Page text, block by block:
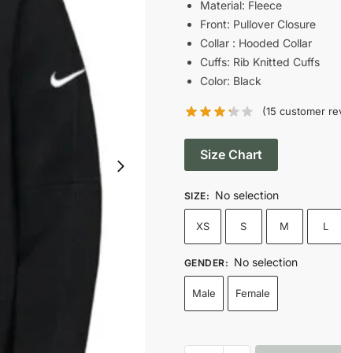
$139.00.
Material: Fleece
Front: Pullover Closure
Collar : Hooded Collar
Cuffs: Rib Knitted Cuffs
Color: Black
(15 customer
Size Chart
SIZE: No selection
XS S M L
GENDER: No selection
Male Female